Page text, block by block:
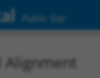
Public Site